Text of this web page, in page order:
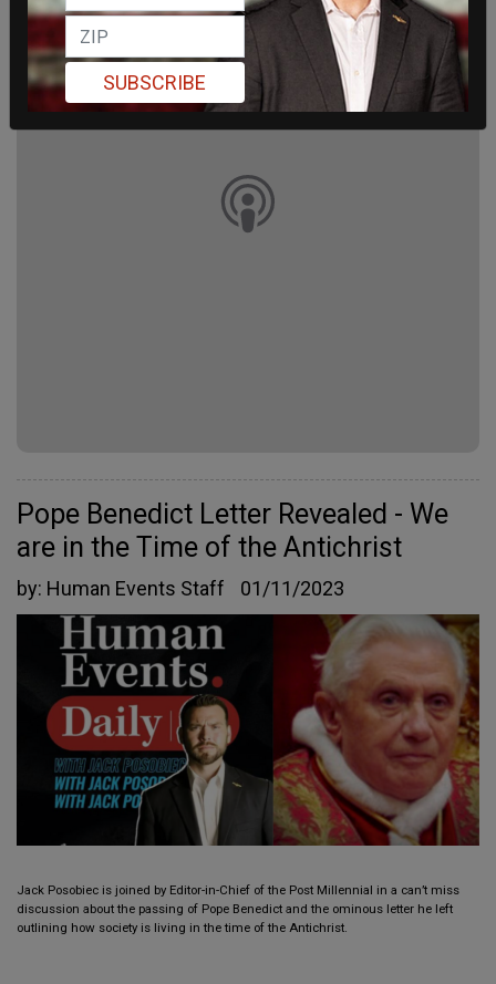
Pope Benedict Letter Revealed - We
are in the Time of the Antichrist
by: Human Events Staff 01/11/2023
Jack Posobiec is joined by Editor-in-Chief of the Post Millennial in a can’t miss
discussion about the passing of Pope Benedict and the ominous letter he left
outlining how society is living in the time of the Antichrist.
SUBSCRIBE